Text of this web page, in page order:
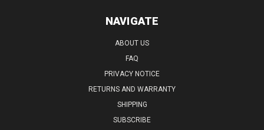
NAVIGATE
ABOUT US
FAQ
PRIVACY NOTICE
RETURNS AND WARRANTY
SHIPPING
SUBSCRIBE